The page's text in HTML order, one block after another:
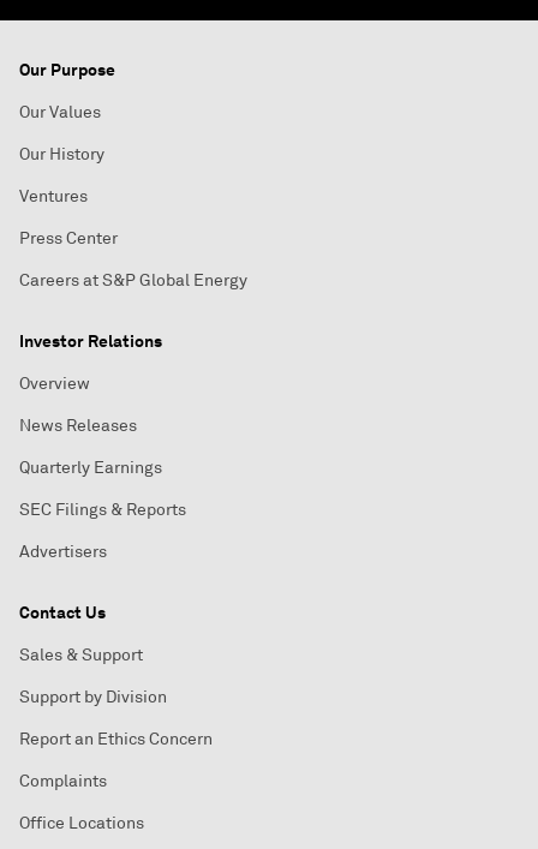
Our Purpose
Our Values
Our History
Ventures
Press Center
Careers at S&P Global Energy
Investor Relations
Overview
News Releases
Quarterly Earnings
SEC Filings & Reports
Advertisers
Contact Us
Sales & Support
Support by Division
Report an Ethics Concern
Complaints
Office Locations